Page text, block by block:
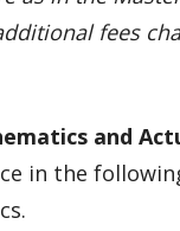
fees
and
in the